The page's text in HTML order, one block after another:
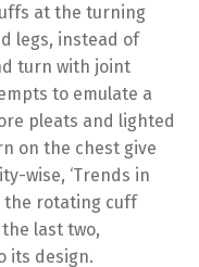
at the turning
legs, instead of
turn with joint
to emulate a
pleats and lighted
on the chest give
wise, ‘Trends in
the rotating cuff
last two,
its design.